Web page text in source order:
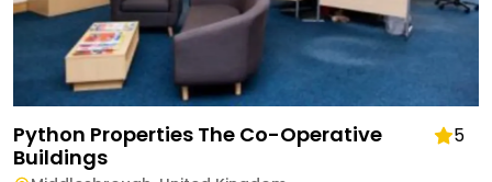
Python Properties The Co-Operative
Buildings
5